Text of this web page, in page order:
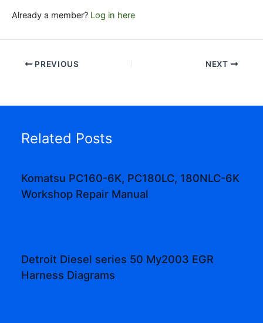
Already a member? Log in here
PREVIOUS NEXT
Related Posts
Komatsu PC160-6K, PC180LC, 180NLC-6K
Workshop Repair Manual
Detroit Diesel series 50 My2003 EGR
Harness Diagrams